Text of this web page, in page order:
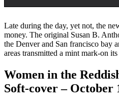
Late during the day, yet not, the
money. The original Susan B.
the Denver and San francisco bay
areas transmitted a mint mark-on its
Women in the
Soft-cover – October